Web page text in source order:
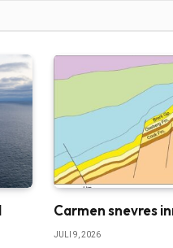
Carmen snevres
JULI 9, 2026